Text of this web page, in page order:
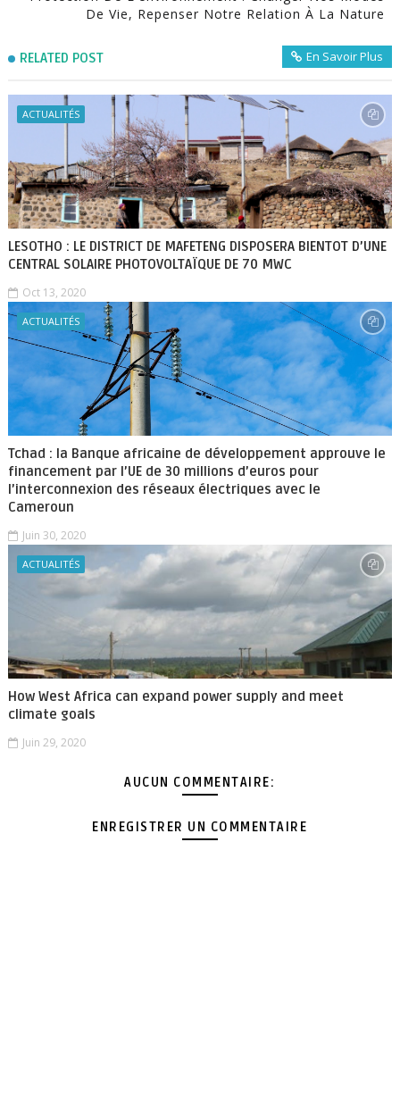
De Vie, Repenser Notre Relation À La Nature
RELATED POST En Savoir Plus
ACTUALITÉS
LESOTHO : LE DISTRICT DE MAFETENG DISPOSERA BIENTOT D’UNE
CENTRAL SOLAIRE PHOTOVOLTAÏQUE DE 70 MWC
Oct 13, 2020
ACTUALITÉS
Tchad : la Banque africaine de développement approuve le
financement par l’UE de 30 millions d’euros pour
l’interconnexion des réseaux électriques avec le
Cameroun
Juin 30, 2020
ACTUALITÉS
How West Africa can expand power supply and meet
climate goals
Juin 29, 2020
AUCUN COMMENTAIRE:
ENREGISTRER UN COMMENTAIRE